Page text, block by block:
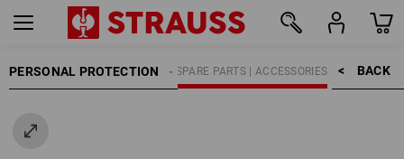
PERSONAL PROTECTION BACK    >
SPARE PARTS | ACCESSORIES
HEARING PROTECTORS